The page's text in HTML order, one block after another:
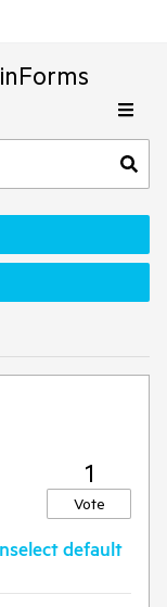
1
Vote
default